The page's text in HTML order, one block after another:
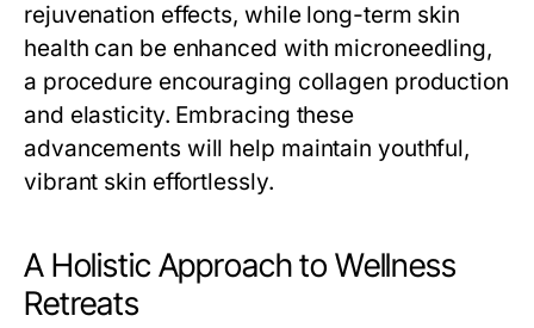
rejuvenation effects, while long-term skin
health can be enhanced with microneedling,
a procedure encouraging collagen production
and elasticity. Embracing these
advancements will help maintain youthful,
vibrant skin effortlessly.
A Holistic Approach to Wellness
Retreats